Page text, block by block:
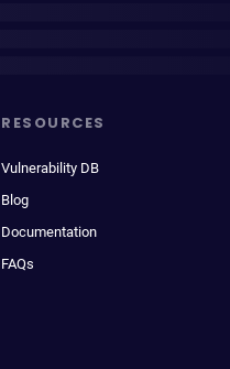
RESOURCES
Vulnerability DB
Blog
Documentation
FAQs